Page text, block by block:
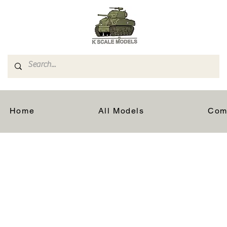
Home All Models